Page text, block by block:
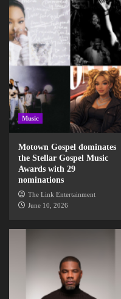
Music
Motown Gospel dominates
the Stellar Gospel Music
Awards with 29
nominations
The Link Entertainment
June 10, 2026